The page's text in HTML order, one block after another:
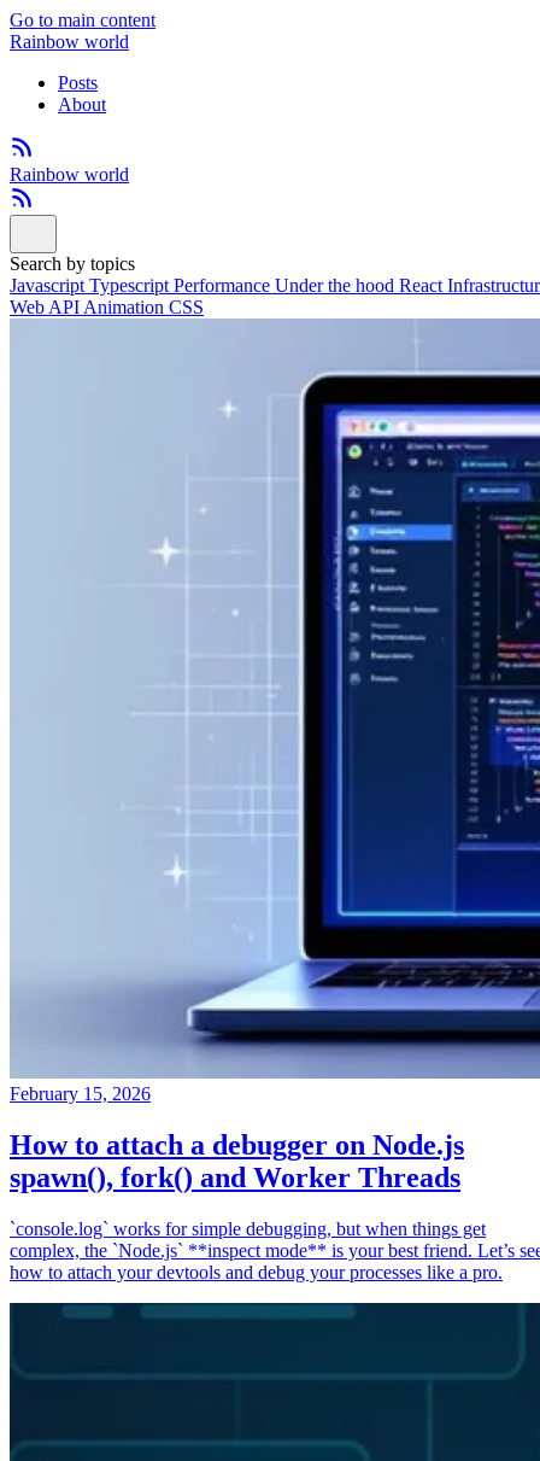
Go to main content
Rainbow world
Posts
About
Rainbow world
Search by topics
Javascript Typescript Performance Under the hood React
Web API Animation CSS
February 15, 2026
How to attach a debugger on Node.js
spawn(), fork() and Worker Threads
`console.log` works for simple debugging, but when things get
complex, the `Node.js` **inspect mode** is your best friend. Let’s
how to attach your devtools and debug your processes like a pro.